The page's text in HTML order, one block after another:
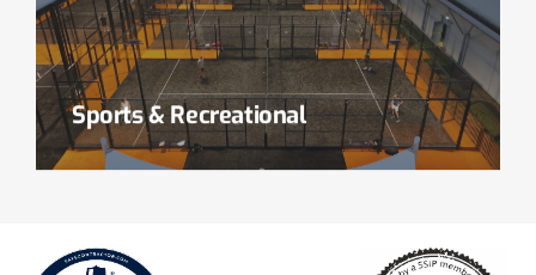
Sports & Recreational
Read More